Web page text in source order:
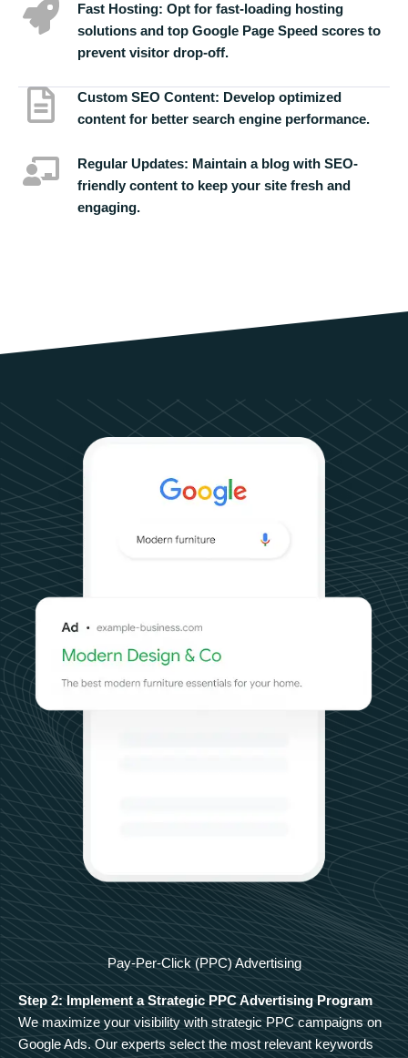
Fast Hosting: Opt for fast-loading hosting
solutions and top Google Page Speed scores to
prevent visitor drop-off.
Custom SEO Content: Develop optimized
content for better search engine performance.
Regular Updates: Maintain a blog with SEO-
friendly content to keep your site fresh and
engaging.
Pay-Per-Click (PPC) Advertising
Step 2: Implement a Strategic PPC Advertising Program
We maximize your visibility with strategic PPC campaigns on
Google Ads. Our experts select the most relevant keywords